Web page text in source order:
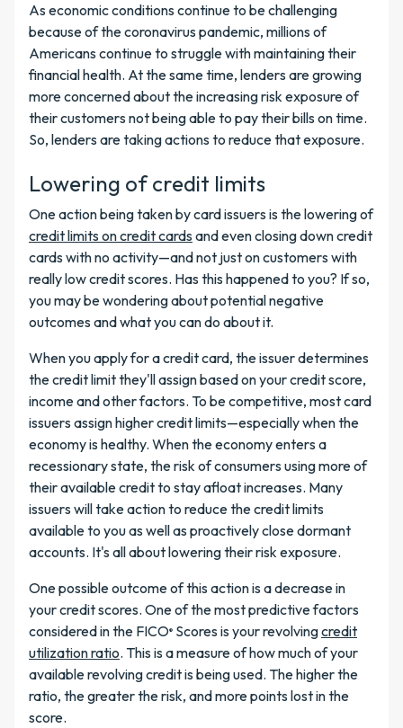
As economic conditions continue to be challenging
because of the coronavirus pandemic, millions of
Americans continue to struggle with maintaining their
financial health. At the same time, lenders are growing
more concerned about the increasing risk exposure of
their customers not being able to pay their bills on time.
So, lenders are taking actions to reduce that exposure.
Lowering of credit limits
One action being taken by card issuers is the lowering of
credit limits on credit cards and even closing down credit
cards with no activity—and not just on customers with
really low credit scores. Has this happened to you? If so,
you may be wondering about potential negative
outcomes and what you can do about it.
When you apply for a credit card, the issuer determines
the credit limit they'll assign based on your credit score,
income and other factors. To be competitive, most card
issuers assign higher credit limits—especially when the
economy is healthy. When the economy enters a
recessionary state, the risk of consumers using more of
their available credit to stay afloat increases. Many
issuers will take action to reduce the credit limits
available to you as well as proactively close dormant
accounts. It's all about lowering their risk exposure.
One possible outcome of this action is a decrease in
your credit scores. One of the most predictive factors
considered in the FICO® Scores is your revolvingcredit
utilization ratio. This is a measure of how much of your
available revolving credit is being used. The higher the
ratio, the greater the risk, and more points lost in the
score.